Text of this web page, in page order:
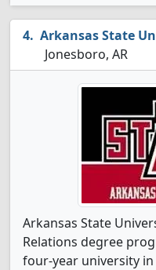
Arkansas State
Jonesboro, AR
Arkansas State
Relations degree
four-year university in